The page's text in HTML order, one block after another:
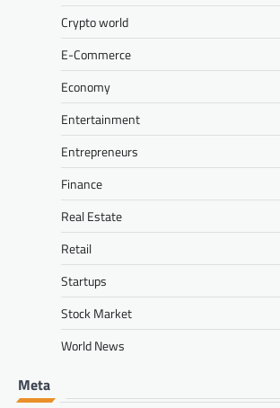
Crypto world
E-Commerce
Economy
Entertainment
Entrepreneurs
Finance
Real Estate
Retail
Startups
Stock Market
World News
Meta